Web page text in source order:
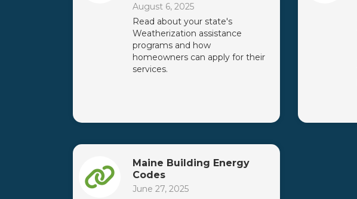
August 6, 2025
Read about your state's
Weatherization assistance
programs and how
homeowners can apply for their
services.
Maine Building Energy
Codes
June 27, 2025